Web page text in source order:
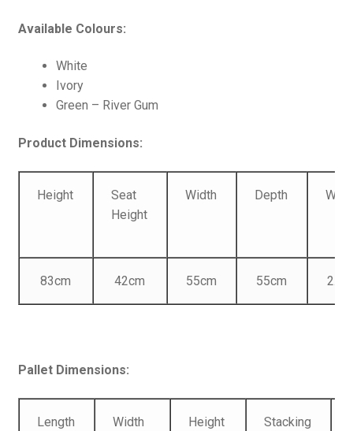
Available Colours:
White
Ivory
Green – River Gum
Product Dimensions:
Height
Seat
Height
Width Depth
83cm 42cm 55cm 55cm
Pallet Dimensions:
Length Width Height Stacking